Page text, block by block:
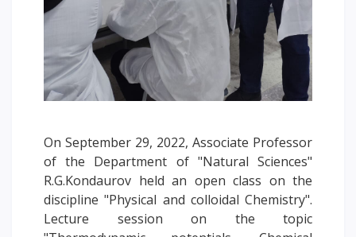
EDUCATIONAL PROGRAMS
Bachelor's degree
Master's degree
Second higher education
Distance Learning
PAY FOR TUITION
On September 29, 2022, Associate Professor
of the Department of "Natural Sciences"
R.G.Kondaurov held an open class on the
discipline "Physical and colloidal Chemistry".
Lecture session on the topic